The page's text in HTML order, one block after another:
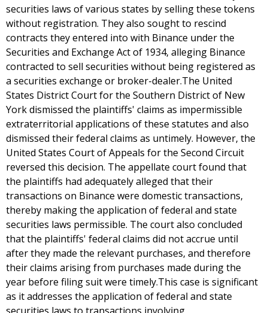
securities laws of various states by selling these tokens
without registration. They also sought to rescind
contracts they entered into with Binance under the
Securities and Exchange Act of 1934, alleging Binance
contracted to sell securities without being registered as
a securities exchange or broker-dealer.The United
States District Court for the Southern District of New
York dismissed the plaintiffs' claims as impermissible
extraterritorial applications of these statutes and also
dismissed their federal claims as untimely. However, the
United States Court of Appeals for the Second Circuit
reversed this decision. The appellate court found that
the plaintiffs had adequately alleged that their
transactions on Binance were domestic transactions,
thereby making the application of federal and state
securities laws permissible. The court also concluded
that the plaintiffs' federal claims did not accrue until
after they made the relevant purchases, and therefore
their claims arising from purchases made during the
year before filing suit were timely.This case is significant
as it addresses the application of federal and state